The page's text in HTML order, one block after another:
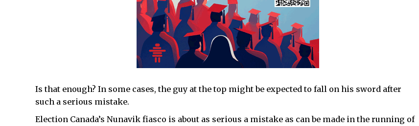
Is that enough? In some cases, the guy at the top might be expected to fall on his sword after
such a serious mistake.
Election Canada’s Nunavik fiasco is about as serious a mistake as can be made in the running of